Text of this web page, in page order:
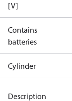
[V]
Contains
batteries
Cylinder
Description